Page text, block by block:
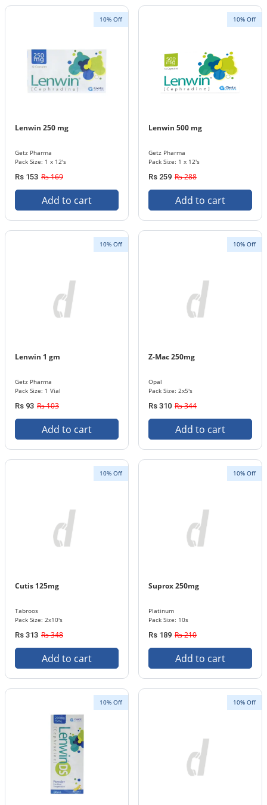
10% Off
Lenwin 250 mg
Getz Pharma
Pack Size: 1 x 12's
Rs 153 Rs 169
Add to cart
10% Off
Lenwin 500 mg
Getz Pharma
Pack Size: 1 x 12's
Rs 259 Rs 288
Add to cart
10% Off
Lenwin 1 gm
Getz Pharma
Pack Size: 1 Vial
Rs 93 Rs 103
Add to cart
10% Off
Z-Mac 250mg
Opal
Pack Size: 2x5's
Rs 310 Rs 344
Add to cart
10% Off
Cutis 125mg
Tabroos
Pack Size: 2x10's
Rs 313 Rs 348
Add to cart
10% Off
Suprox 250mg
Platinum
Pack Size: 10s
Rs 189 Rs 210
Add to cart
10% Off 10% Off